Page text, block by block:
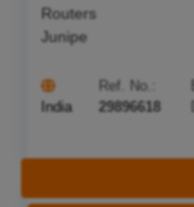
Routers
Junipe
India
Ref. No.:
29896618